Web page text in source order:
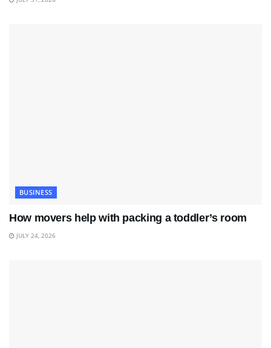
BUSINESS
How movers help with packing a toddler’s room
JULY 24, 2026